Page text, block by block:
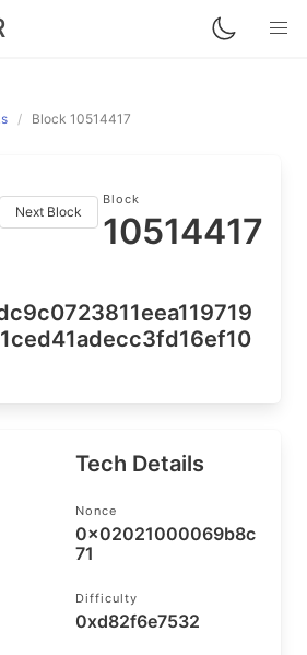
Block 10514417
Next Block
Block
10514417
Tech Details
Nonce
0x02021000069b8c
71
Difficulty
0xd82f6e7532